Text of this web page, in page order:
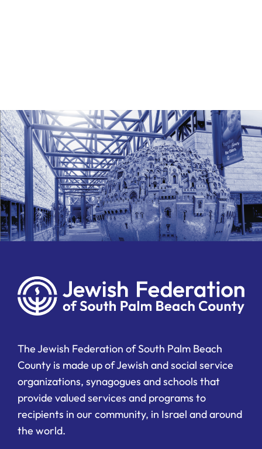
The Jewish Federation of South Palm Beach
County is made up of Jewish and social service
organizations, synagogues and schools that
provide valued services and programs to
recipients in our community, in Israel and around
the world.